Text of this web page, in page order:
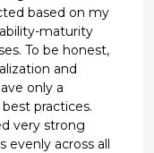
based on my
maturity
To be honest,
and
only a
practices.
very strong
evenly across all